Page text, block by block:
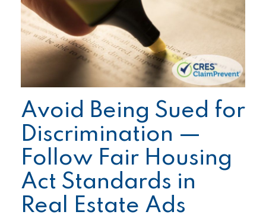
Avoid Being Sued for
Discrimination —
Follow Fair Housing
Act Standards in
Real Estate Ads